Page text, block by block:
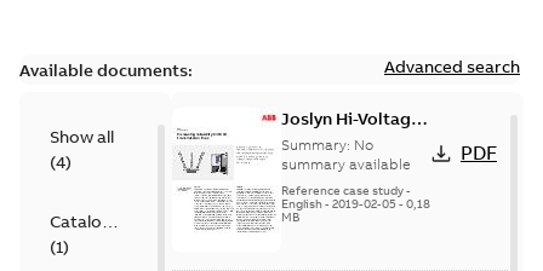
Available documents: Advanced search
Show all
(4)
Catalogue
(1)
Joslyn Hi-Voltage
transmission lines
case study
Summary: No
summary available
Reference case study-
English- 2019-02-05- 0,18
MB
PDF